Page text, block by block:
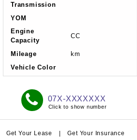
Transmission
YOM
Engine
Capacity
CC
Mileage
km
Vehicle Color
07X-XXXXXXX
Click to show number
Get Your Lease | Get Your Insurance